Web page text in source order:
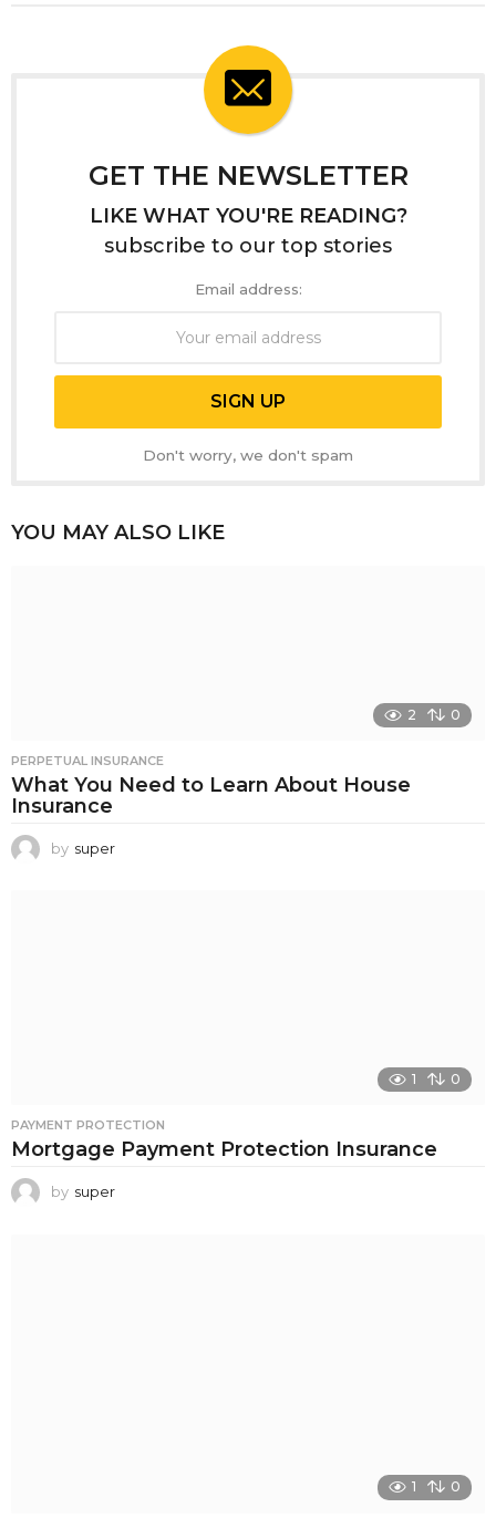
GET THE NEWSLETTER
LIKE WHAT YOU'RE READING?
subscribe to our top stories
Email address:
Don't worry, we don't spam
YOU MAY ALSO LIKE
2 0
PERPETUAL INSURANCE
What You Need to Learn About House
Insurance
by super
1 0
PAYMENT PROTECTION
Mortgage Payment Protection Insurance
by super
1 0